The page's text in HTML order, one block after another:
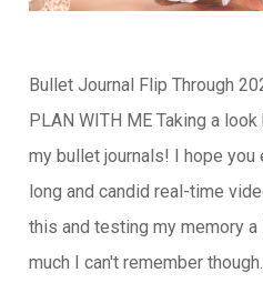
Bullet Journal Flip Through
PLAN WITH ME Taking a
my bullet journals! I hope
long and candid real-time
this and testing my memory
much I can't remember though…